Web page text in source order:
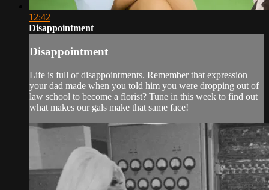
12:42
Disappointment
Disappointment
Life is full of disappointments. Remember that expression
your dad made when you told him you were dropping out of
law school to become a florist? Tune in this week to find out
what makes our gals make that same face!